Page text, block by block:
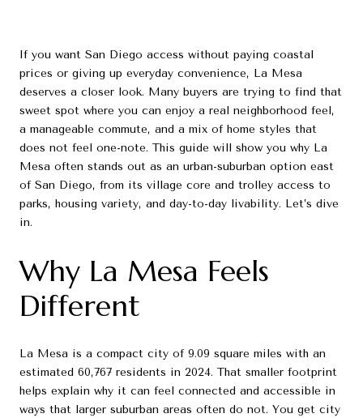
If you want San Diego access without paying coastal
prices or giving up everyday convenience, La Mesa
deserves a closer look. Many buyers are trying to find that
sweet spot where you can enjoy a real neighborhood feel,
a manageable commute, and a mix of home styles that
does not feel one-note. This guide will show you why La
Mesa often stands out as an urban-suburban option east
of San Diego, from its village core and trolley access to
parks, housing variety, and day-to-day livability. Let’s dive
in.
Why La Mesa Feels
Different
La Mesa is a compact city of 9.09 square miles with an
estimated 60,767 residents in 2024. That smaller footprint
helps explain why it can feel connected and accessible in
ways that larger suburban areas often do not. You get city